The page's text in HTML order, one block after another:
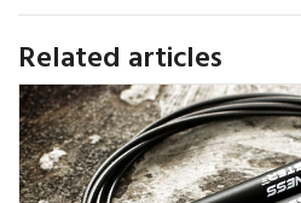
Related articles